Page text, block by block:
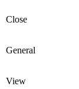
Close
General
View